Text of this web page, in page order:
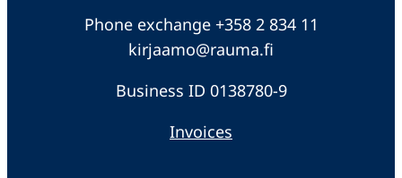
Phone exchange +358 2 834 11
kirjaamo@rauma.fi
Business ID 0138780-9
Invoices